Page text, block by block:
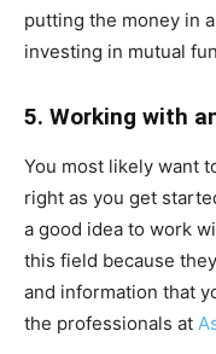
putting the money in
investing in mutual
5. Working with
You most likely want
right as you get
a good idea to work
this field because
and information that
the professionals at